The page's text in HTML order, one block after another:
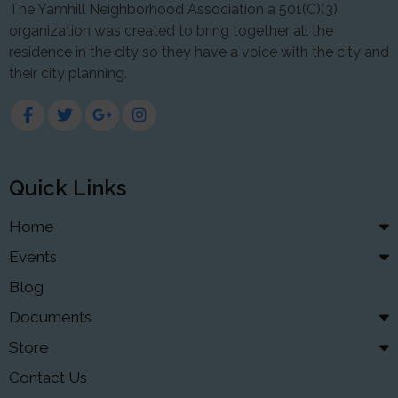
The Yamhill Neighborhood Association a 501(C)(3)
organization was created to bring together all the
residence in the city so they have a voice with the city and
their city planning.
Quick Links
Home
Events
Blog
Documents
Store
Contact Us